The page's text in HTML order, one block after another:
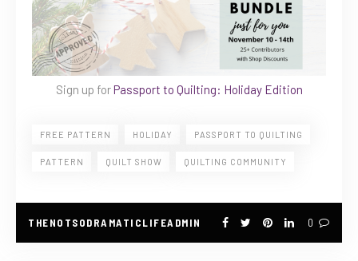
Sign up forPassport to Quilting: Holiday Edition
FREE PATTERN HOLIDAY PASSPORT TO QUILTING
PATTERN QUILT SHOW QUILTING COMMUNITY
THENOTSODRAMATICLIFEADMIN 0